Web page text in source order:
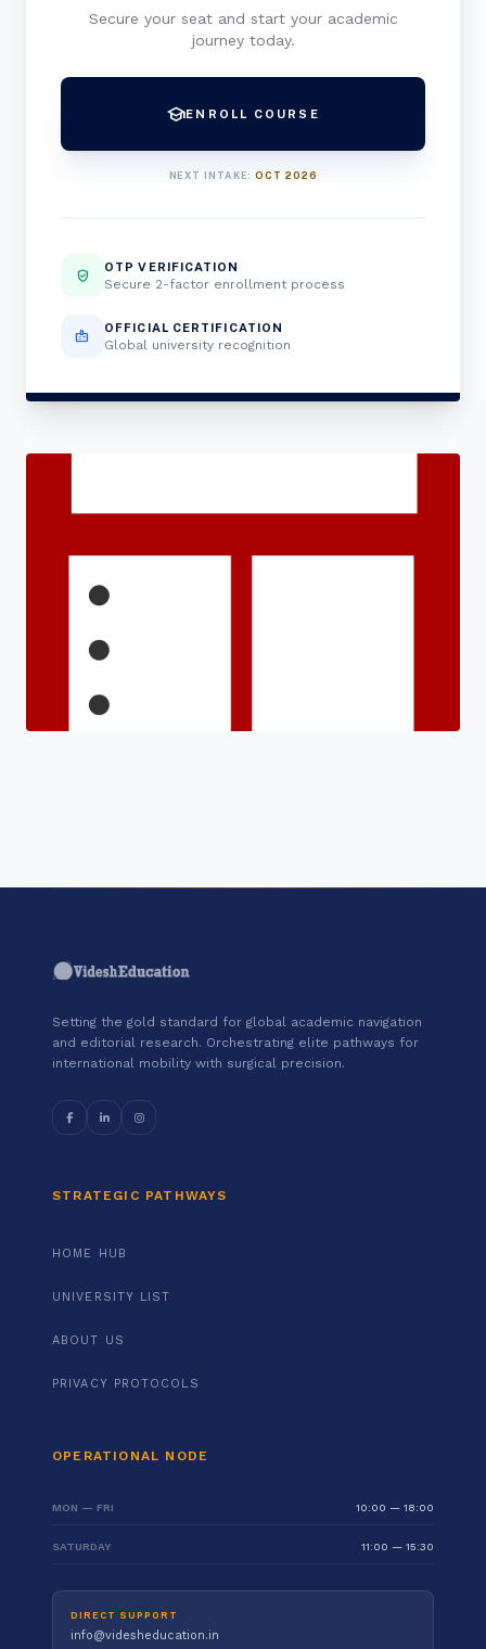
Secure your seat and start your academic
journey today.
schoolENROLL COURSE
NEXT INTAKE:OCT 2026
verified_user OTP VERIFICATION
Secure 2-factor enrollment process
badge OFFICIAL CERTIFICATION
Global university recognition
Setting the gold standard for global academic navigation
and editorial research. Orchestrating elite pathways for
international mobility with surgical precision.
STRATEGIC PATHWAYS
HOME HUB
UNIVERSITY LIST
ABOUT US
PRIVACY PROTOCOLS
OPERATIONAL NODE
MON — FRI 10:00 — 18:00
SATURDAY 11:00 — 15:30
DIRECT SUPPORT
info@videsheducation.in